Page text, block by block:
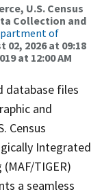
U.S. Census
Collection and
of
02, 2026 at 09:18
at 12:00 AM
database files
and
Census
Integrated
TIGER)
a seamless